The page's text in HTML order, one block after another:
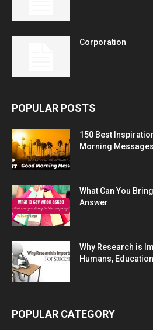
Corporation
POPULAR POSTS
150 Best
Morning Messages
What Can You
Answer
Why Research is
Humans, Education
POPULAR CATEGORY